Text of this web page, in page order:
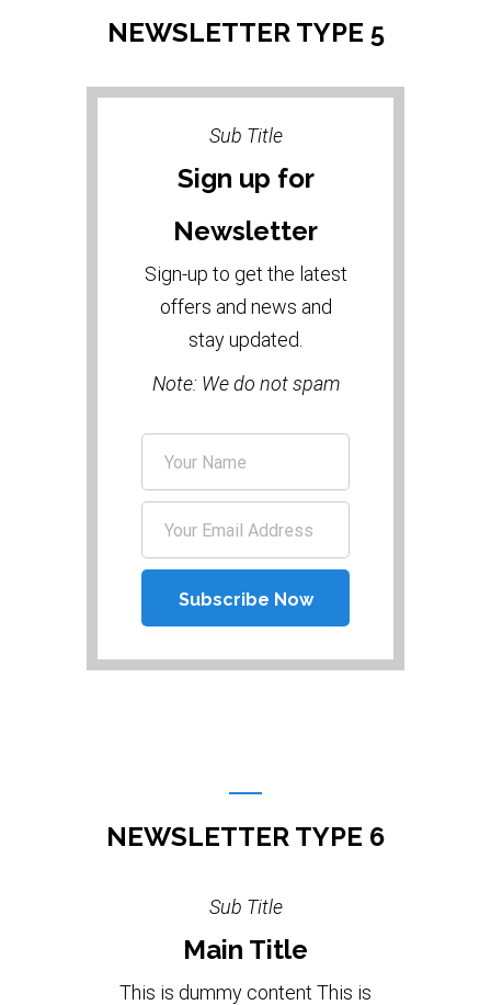
NEWSLETTER TYPE 5
Sub Title
Sign up for
Newsletter
Sign-up to get the latest
offers and news and
stay updated.
Note: We do not spam
NEWSLETTER TYPE 6
Sub Title
Main Title
This is dummy content This is